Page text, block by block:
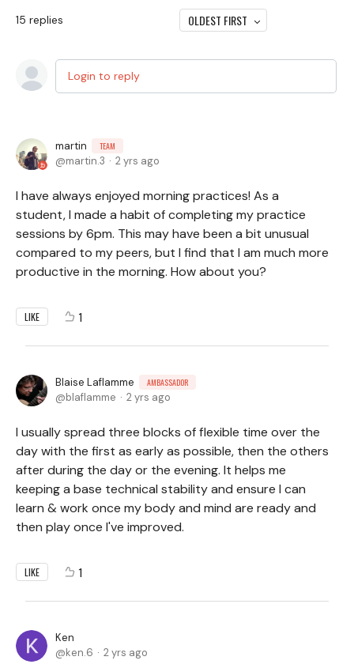
15 replies OLDEST FIRST
Login to reply
martin TEAM
martin.3 2 yrs ago
I have always enjoyed morning practices! As a
student, I made a habit of completing my practice
sessions by 6pm. This may have been a bit unusual
compared to my peers, but I find that I am much more
productive in the morning. How about you?
LIKE 1
Blaise Laflamme AMBASSADOR
blaflamme 2 yrs ago
I usually spread three blocks of flexible time over the
day with the first as early as possible, then the others
after during the day or the evening. It helps me
keeping a base technical stability and ensure I can
learn & work once my body and mind are ready and
then play once I've improved.
LIKE 1
Ken
ken.6
2 yrs ago